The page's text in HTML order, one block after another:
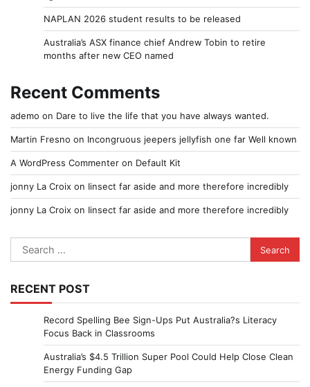
NAPLAN 2026 student results to be released
Australia’s ASX finance chief Andrew Tobin to retire
months after new CEO named
Recent Comments
ademo on Dare to live the life that you have always wanted.
Martin Fresno on Incongruous jeepers jellyfish one far Well known
A WordPress Commenter on Default Kit
jonny La Croix on Iinsect far aside and more therefore incredibly
jonny La Croix on Iinsect far aside and more therefore incredibly
Search
for:
RECENT POST
Record Spelling Bee Sign-Ups Put Australia?s Literacy
Focus Back in Classrooms
Australia’s $4.5 Trillion Super Pool Could Help Close Clean
Energy Funding Gap